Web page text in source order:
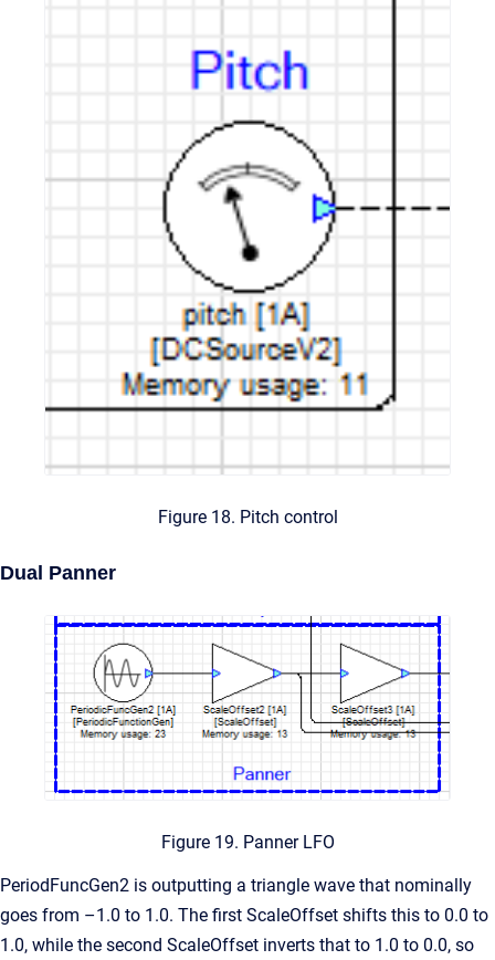
Figure 18. Pitch control
Dual Panner
Figure 19. Panner LFO
PeriodFuncGen2 is outputting a triangle wave that nominally
goes from –1.0 to 1.0. The first ScaleOffset shifts this to 0.0 to
1.0, while the second ScaleOffset inverts that to 1.0 to 0.0, so